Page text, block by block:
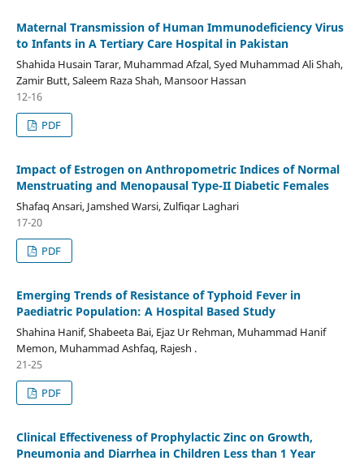
Maternal Transmission of Human Immunodeficiency Virus
to Infants in A Tertiary Care Hospital in Pakistan
Shahida Husain Tarar, Muhammad Afzal, Syed Muhammad Ali Shah,
Zamir Butt, Saleem Raza Shah, Mansoor Hassan
12-16
PDF
Impact of Estrogen on Anthropometric Indices of Normal
Menstruating and Menopausal Type-II Diabetic Females
Shafaq Ansari, Jamshed Warsi, Zulfiqar Laghari
17-20
PDF
Emerging Trends of Resistance of Typhoid Fever in
Paediatric Population: A Hospital Based Study
Shahina Hanif, Shabeeta Bai, Ejaz Ur Rehman, Muhammad Hanif
Memon, Muhammad Ashfaq, Rajesh .
21-25
PDF
Clinical Effectiveness of Prophylactic Zinc on Growth,
Pneumonia and Diarrhea in Children Less than 1 Year